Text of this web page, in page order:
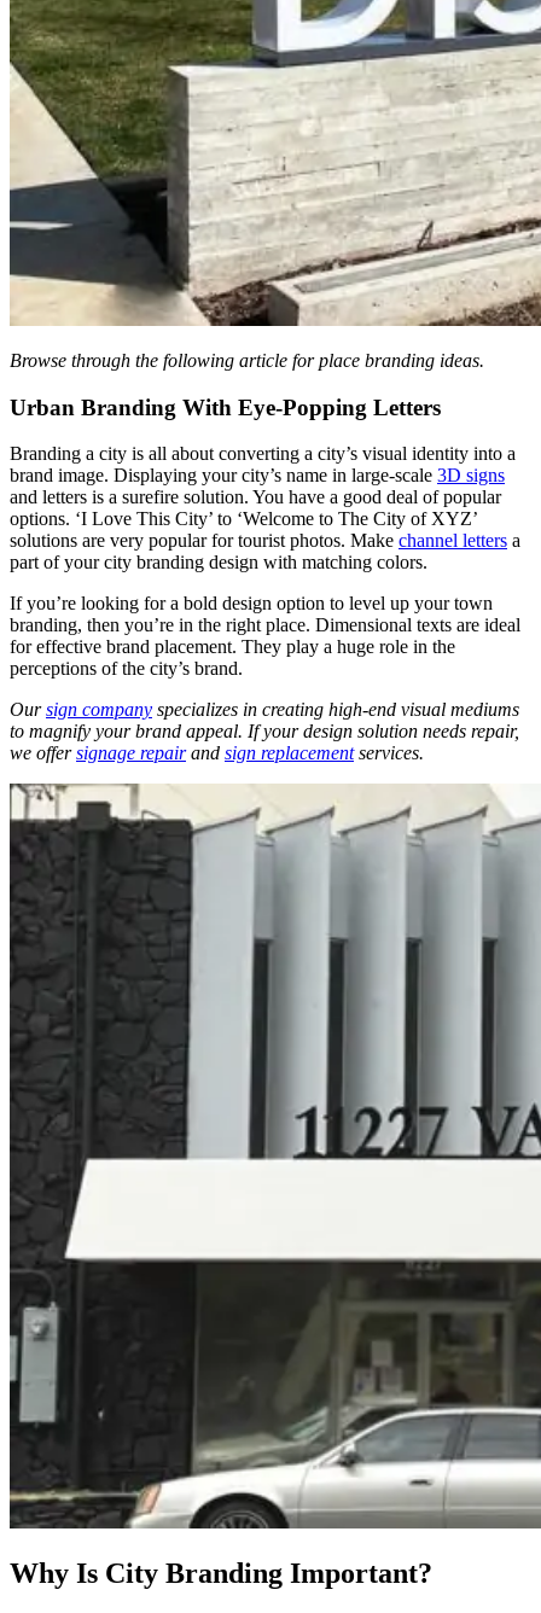
Browse through the following article forplace branding ideas.
Urban Branding With Eye-Popping Letters
Branding a city is all about converting a city’s visual identity into a
brand image. Displaying your city’s name in large-scale 3D signs
and letters is a surefire solution. You have a good deal of popular
options. ‘I Love This City’ to ‘Welcome to The City of XYZ’
solutions are very popular for tourist photos. Make channel letters a
part of your city branding design with matching colors.
If you’re looking for a bold design option to level up your town
branding, then you’re in the right place. Dimensional texts are ideal
for effective brand placement. They play a huge role in the
perceptions of the city’s brand.
Oursign company specializes in creating high-end visual mediums
to magnify your brand appeal. If your design solution needs repair,
we offersignage repairand sign replacementservices.
Why Is City Branding Important?